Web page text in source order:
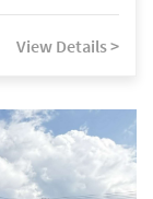
View Details >